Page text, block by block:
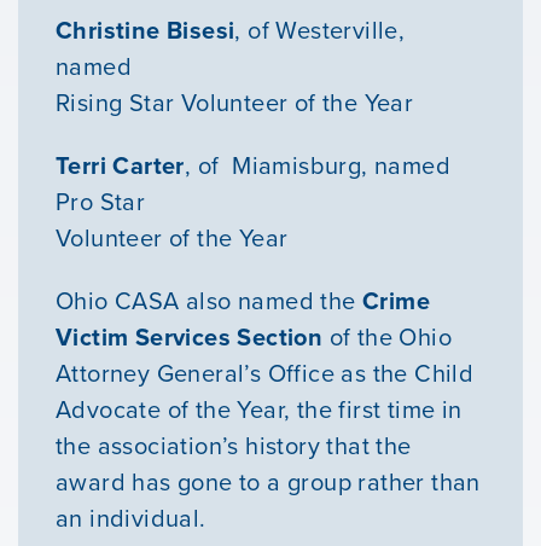
Our Mission
Christine Bisesi, of Westerville,
named
Rising Star Volunteer of the Year
Terri Carter, of Miamisburg, named
Pro Star
Volunteer of the Year
Ohio CASA also named the Crime
Victim Services Section of the Ohio
Attorney General’s Office as the Child
Advocate of the Year, the first time in
the association’s history that the
award has gone to a group rather than
an individual.